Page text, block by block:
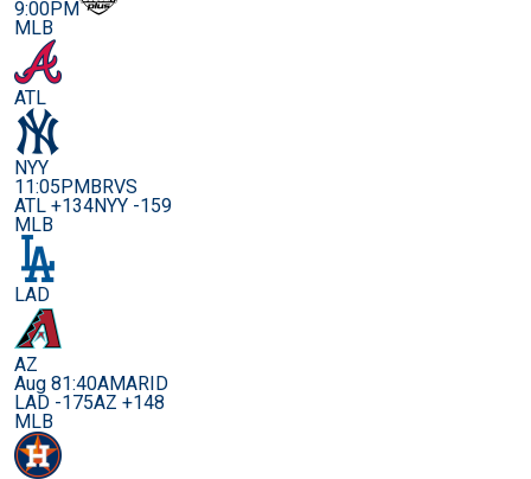
9:00PM
MLB
ATL
NYY
11:05PMBRVS
ATL +134NYY -159
MLB
LAD
AZ
Aug 81:40AMARID
LAD -175AZ +148
MLB